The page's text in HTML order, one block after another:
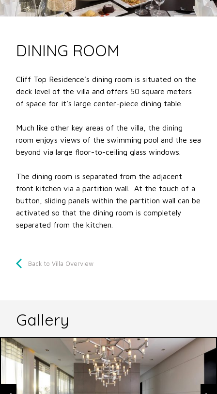
DINING ROOM
Cliff Top Residence’s dining room is situated on the
deck level of the villa and offers 50 square meters
of space for it’s large center-piece dining table.
Much like other key areas of the villa, the dining
room enjoys views of the swimming pool and the sea
beyond via large floor-to-ceiling glass windows.
The dining room is separated from the adjacent
front kitchen via a partition wall. At the touch of a
button, sliding panels within the partition wall can be
activated so that the dining room is completely
separated from the kitchen.
Back to Villa Overview
Gallery